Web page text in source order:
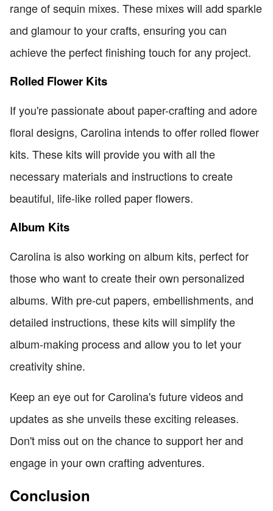
range of sequin mixes. These mixes will add sparkle
and glamour to your crafts, ensuring you can
achieve the perfect finishing touch for any project.
Rolled Flower Kits
If you're passionate about paper-crafting and adore
floral designs, Carolina intends to offer rolled flower
kits. These kits will provide you with all the
necessary materials and instructions to create
beautiful, life-like rolled paper flowers.
Album Kits
Carolina is also working on album kits, perfect for
those who want to create their own personalized
albums. With pre-cut papers, embellishments, and
detailed instructions, these kits will simplify the
album-making process and allow you to let your
creativity shine.
Keep an eye out for Carolina's future videos and
updates as she unveils these exciting releases.
Don't miss out on the chance to support her and
engage in your own crafting adventures.
Conclusion